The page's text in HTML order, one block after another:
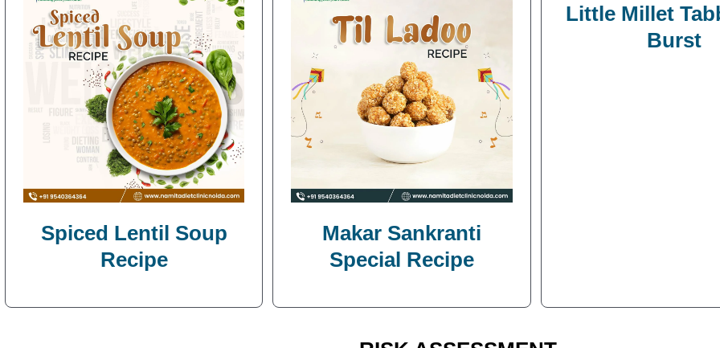
Spiced Lentil Soup
Recipe
Makar Sankranti
Special Recipe
Little Millet
Burst